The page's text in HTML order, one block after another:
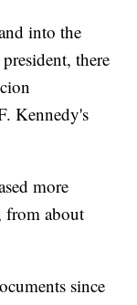
into the
there
Kennedy's
more
from about
since